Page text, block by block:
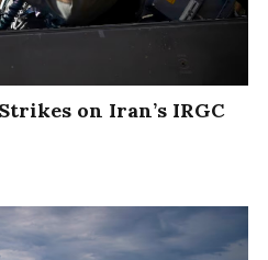
on Iran’s IRGC